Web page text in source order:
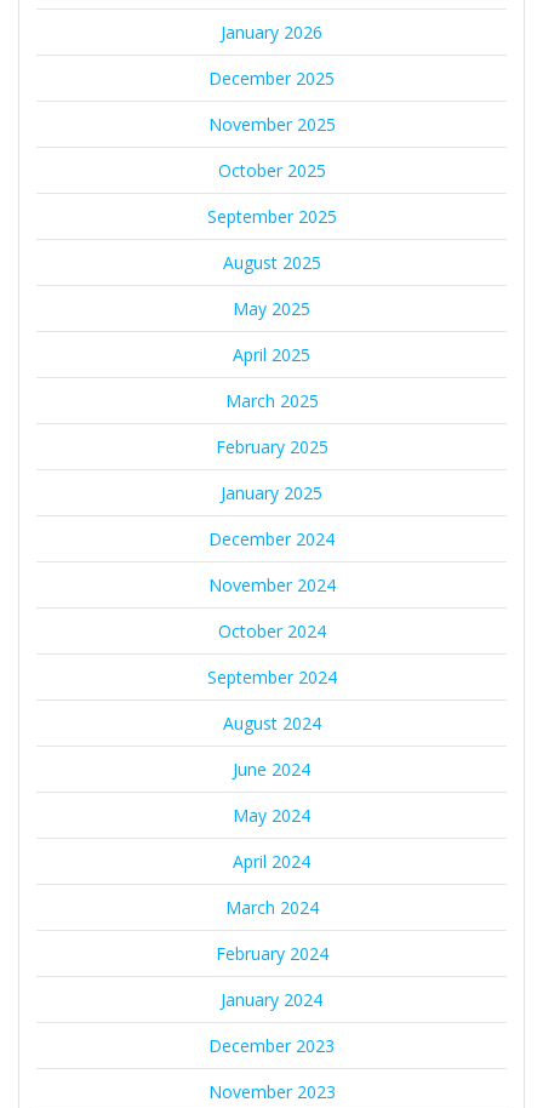
January 2026
December 2025
November 2025
October 2025
September 2025
August 2025
May 2025
April 2025
March 2025
February 2025
January 2025
December 2024
November 2024
October 2024
September 2024
August 2024
June 2024
May 2024
April 2024
March 2024
February 2024
January 2024
December 2023
November 2023